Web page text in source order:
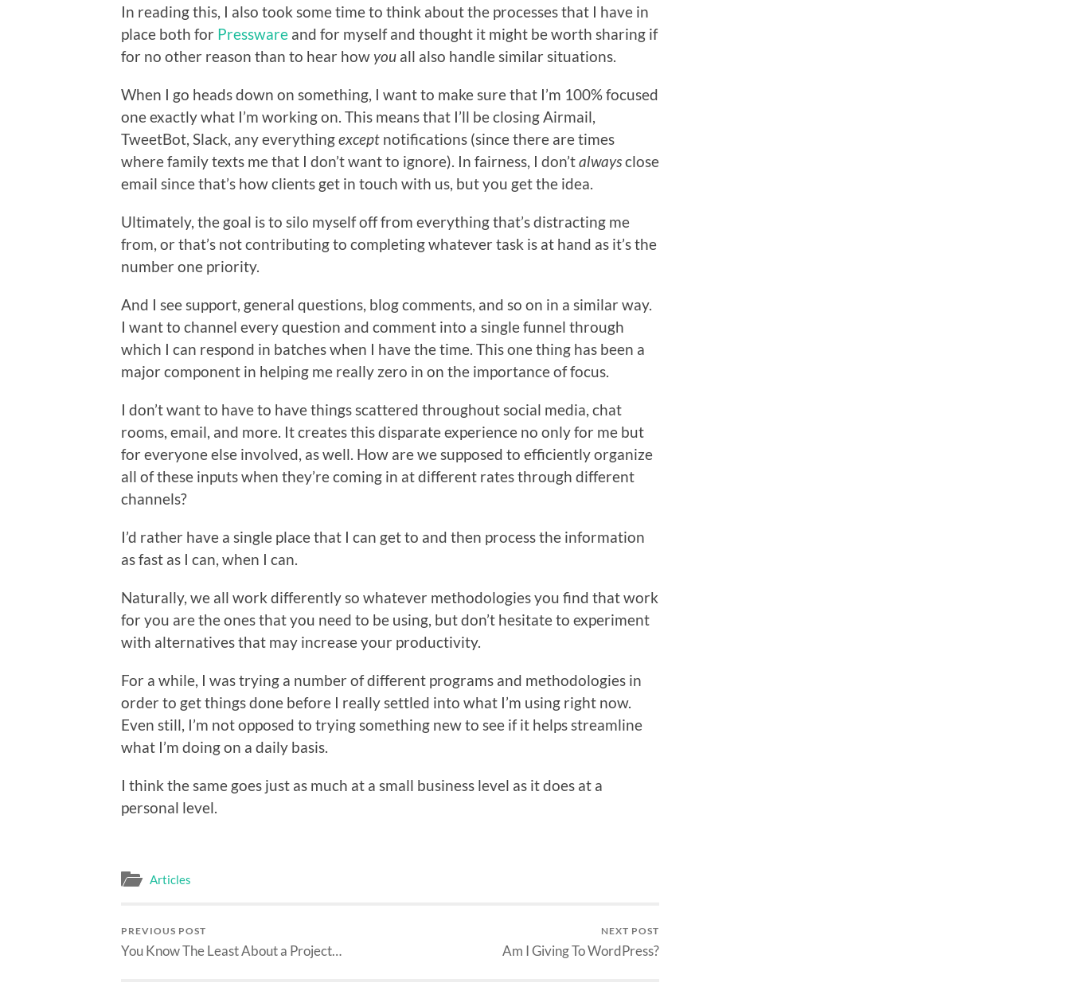
In reading this, I also took some time to think about the processes that I have in
place both for Pressware and for myself and thought it might be worth sharing if
for no other reason than to hear how you all also handle similar situations.
When I go heads down on something, I want to make sure that I’m 100% focused
one exactly what I’m working on. This means that I’ll be closing Airmail,
TweetBot, Slack, any everythingexcept notifications (since there are times
where family texts me that I don’t want to ignore). In fairness, I don’talwaysclose
email since that’s how clients get in touch with us, but you get the idea.
Ultimately, the goal is to silo myself off from everything that’s distracting me
from, or that’s not contributing to completing whatever task is at hand as it’s the
number one priority.
And I see support, general questions, blog comments, and so on in a similar way.
I want to channel every question and comment into a single funnel through
which I can respond in batches when I have the time. This one thing has been a
major component in helping me really zero in on the importance of focus.
I don’t want to have to have things scattered throughout social media, chat
rooms, email, and more. It creates this disparate experience no only for me but
for everyone else involved, as well. How are we supposed to efficiently organize
all of these inputs when they’re coming in at different rates through different
channels?
I’d rather have a single place that I can get to and then process the information
as fast as I can, when I can.
Naturally, we all work differently so whatever methodologies you find that work
for you are the ones that you need to be using, but don’t hesitate to experiment
with alternatives that may increase your productivity.
For a while, I was trying a number of different programs and methodologies in
order to get things done before I really settled into what I’m using right now.
Even still, I’m not opposed to trying something new to see if it helps streamline
what I’m doing on a daily basis.
I think the same goes just as much at a small business level as it does at a
personal level.
Articles
PREVIOUS POST
You Know The Least About a Project…
NEXT POST
Am I Giving To WordPress?